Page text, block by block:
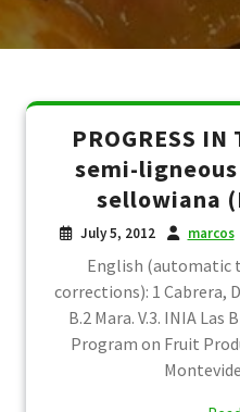
PROGRESS IN
semi-
sellowiana
July 5, 2012 marcos
English (automatic
corrections): 1 Cabrera,
B.2 Mara. V.3. INIA
Program on Fruit